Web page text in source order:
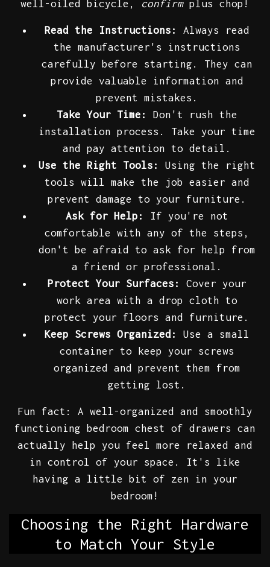
well-oiled bicycle, confirmplus chop!
Read the Instructions:
Always read
the manufacturer's instructions
carefully before starting. They can
provide valuable information and
prevent mistakes.
Take Your Time:
Don't rush the
installation process. Take your time
and pay attention to detail.
Use the Right Tools:
Using the right
tools will make the job easier and
prevent damage to your furniture.
Ask for Help:
If you're not
comfortable with any of the steps,
don't be afraid to ask for help from
a friend or professional.
Protect Your Surfaces:
Cover your
work area with a drop cloth to
protect your floors and furniture.
Keep Screws Organized:
Use a small
container to keep your screws
organized and prevent them from
getting lost.
Fun fact: A well-organized and smoothly
functioning bedroom chest of drawers can
actually help you feel more relaxed and
in control of your space. It's like
having a little bit of zen in your
bedroom!
Choosing the Right Hardware
to Match Your Style